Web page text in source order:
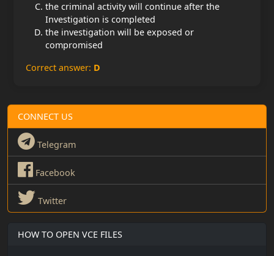
the criminal activity will continue after the
Investigation is completed
the investigation will be exposed or
compromised
Correct answer: D
CONNECT US
Telegram
Facebook
Twitter
HOW TO OPEN VCE FILES